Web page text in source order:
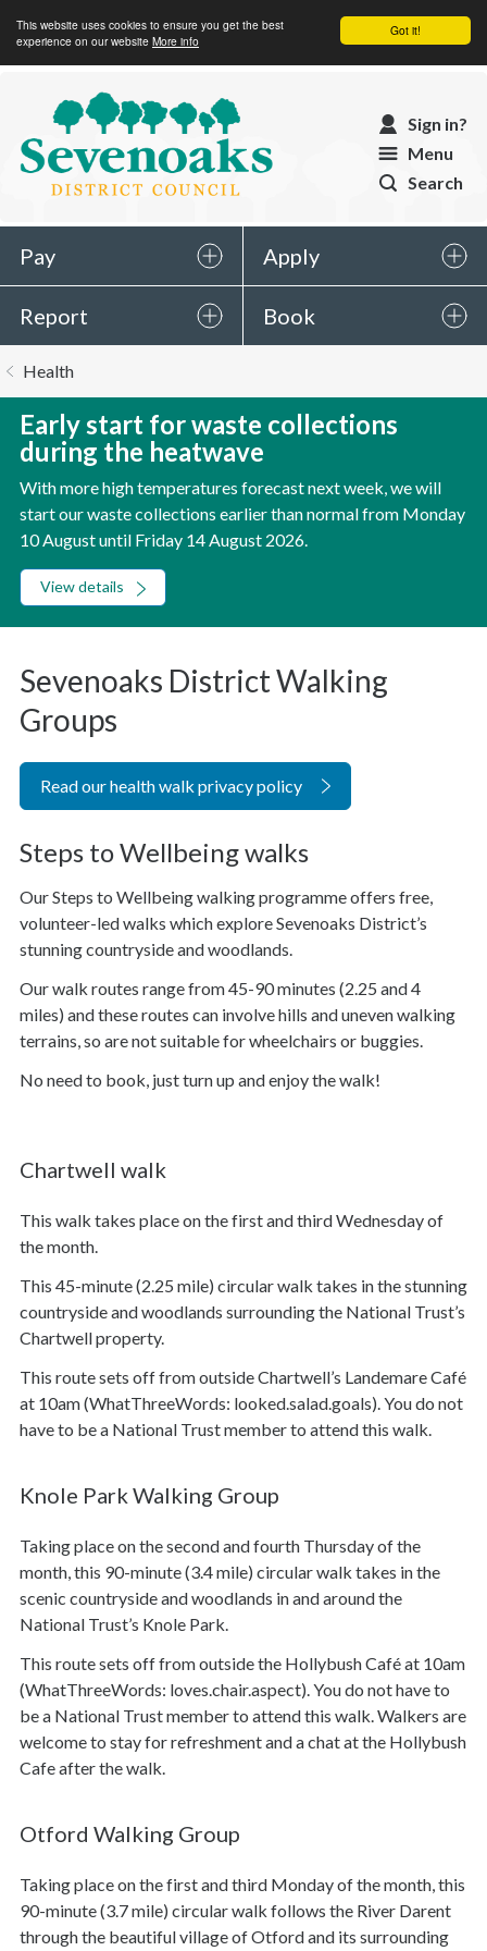
Got it!
This website uses cookies to ensure you get the best
experience on our website More info
Sevenoaks
District
Council
Sign in?
Menu
Search
Pay Apply
Report Book
are
Health
Early start for waste collections
during the heatwave
With more high temperatures forecast next week, we will
start our waste collections earlier than normal from Monday
10 August until Friday 14 August 2026.
View details
Sevenoaks District Walking
Groups
Read our health walk privacy policy
Steps to Wellbeing walks
Our Steps to Wellbeing walking programme offers free,
volunteer-led walks which explore Sevenoaks District’s
stunning countryside and woodlands.
Our walk routes range from 45-90 minutes (2.25 and 4
miles) and these routes can involve hills and uneven walking
terrains, so are not suitable for wheelchairs or buggies.
No need to book, just turn up and enjoy the walk!
Chartwell walk
This walk takes place on the first and third Wednesday of
the month.
This 45-minute (2.25 mile) circular walk takes in the stunning
countryside and woodlands surrounding the National Trust’s
Chartwell property.
This route sets off from outside Chartwell’s Landemare Café
at 10am (WhatThreeWords: looked.salad.goals). You do not
have to be a National Trust member to attend this walk.
Knole Park Walking Group
Taking place on the second and fourth Thursday of the
month, this 90-minute (3.4 mile) circular walk takes in the
scenic countryside and woodlands in and around the
National Trust’s Knole Park.
This route sets off from outside the Hollybush Café at 10am
(WhatThreeWords: loves.chair.aspect). You do not have to
be a National Trust member to attend this walk. Walkers are
welcome to stay for refreshment and a chat at the Hollybush
Cafe after the walk.
Otford Walking Group
Taking place on the first and third Monday of the month, this
90-minute (3.7 mile) circular walk follows the River Darent
through the beautiful village of Otford and its surrounding